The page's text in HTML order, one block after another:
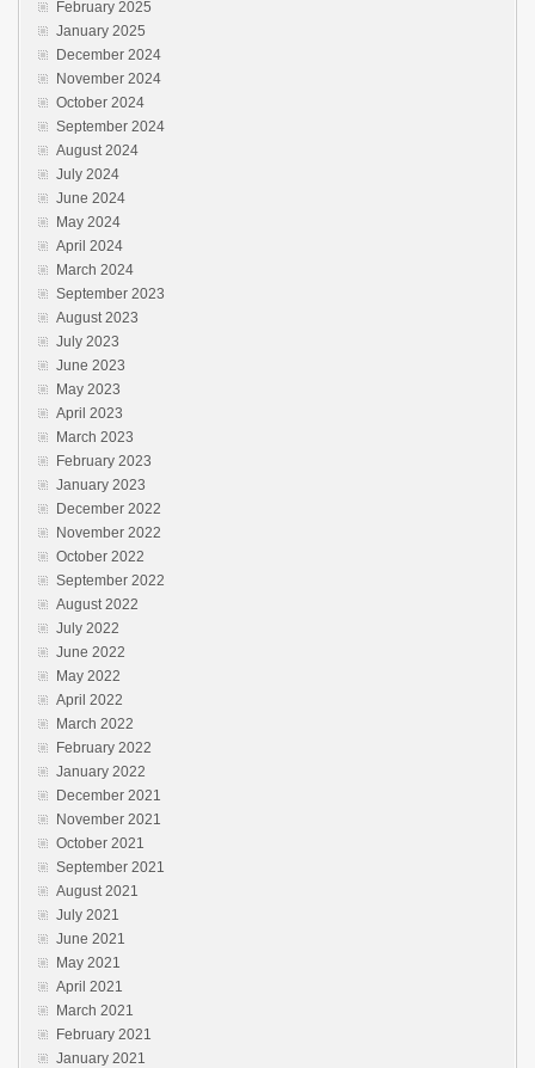
February 2025
January 2025
December 2024
November 2024
October 2024
September 2024
August 2024
July 2024
June 2024
May 2024
April 2024
March 2024
September 2023
August 2023
July 2023
June 2023
May 2023
April 2023
March 2023
February 2023
January 2023
December 2022
November 2022
October 2022
September 2022
August 2022
July 2022
June 2022
May 2022
April 2022
March 2022
February 2022
January 2022
December 2021
November 2021
October 2021
September 2021
August 2021
July 2021
June 2021
May 2021
April 2021
March 2021
February 2021
January 2021